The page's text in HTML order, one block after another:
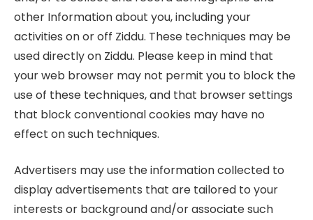
other Information about you, including your
activities on or off Ziddu. These techniques may be
used directly on Ziddu. Please keep in mind that
your web browser may not permit you to block the
use of these techniques, and that browser settings
that block conventional cookies may have no
effect on such techniques.
Advertisers may use the information collected to
display advertisements that are tailored to your
interests or background and/or associate such